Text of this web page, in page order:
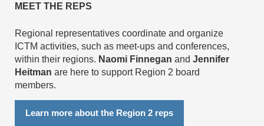
MEET THE REPS
Regional representatives coordinate and organize
ICTM activities, such as meet-ups and conferences,
within their regions. Naomi Finnegan and Jennifer
Heitman are here to support Region 2 board
members.
Learn more about the Region 2 reps